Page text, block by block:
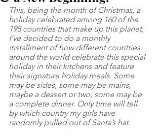
This, being the month of Christmas, a
holiday celebrated among 160 of the
195 countries that make up this planet,
I’ve decided to do a monthly
installment of how different countries
around the world celebrate this special
holiday in their kitchens and feature
their signature holiday meals. Some
may be sides, some may be mains,
maybe a dessert or two, some may be
a complete dinner. Only time will tell
by which country my girls have
randomly pulled out of Santa’s hat.